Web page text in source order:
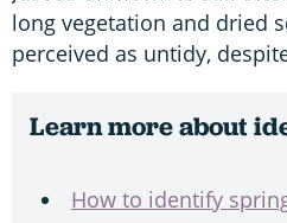
long vegetation and dried
perceived as untidy,
Learn more about
How to identify